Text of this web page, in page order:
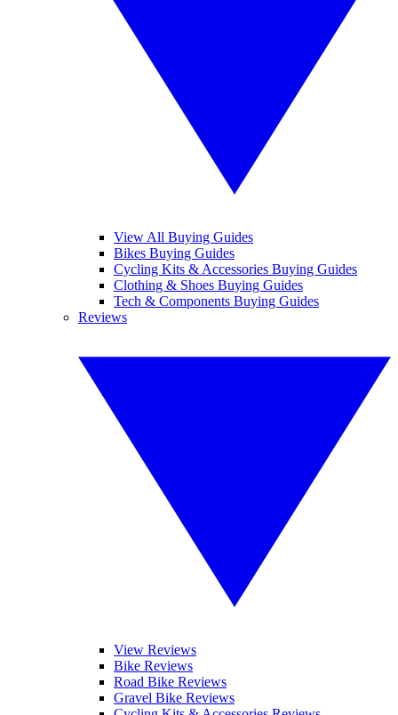
View All Buying Guides
Bikes Buying Guides
Cycling Kits & Accessories Buying Guides
Clothing & Shoes Buying Guides
Tech & Components Buying Guides
Reviews
View Reviews
Bike Reviews
Road Bike Reviews
Gravel Bike Reviews